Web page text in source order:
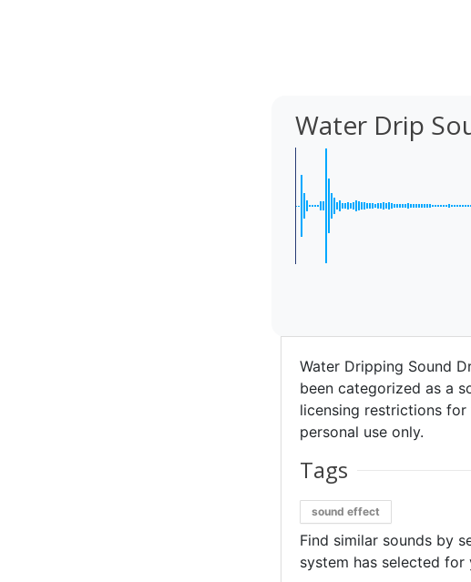
Water Drip
Water Dripping Sound
been categorized as a
licensing restrictions
personal use only.
Tags
sound effect
Find similar sounds by
system has selected for